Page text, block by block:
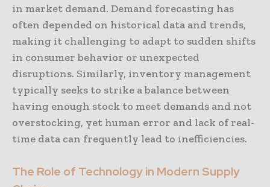
in market demand. Demand forecasting has
often depended on historical data and trends,
making it challenging to adapt to sudden shifts
in consumer behavior or unexpected
disruptions. Similarly, inventory management
typically seeks to strike a balance between
having enough stock to meet demands and not
overstocking, yet human error and lack of real-
time data can frequently lead to inefficiencies.
The Role of Technology in Modern Supply